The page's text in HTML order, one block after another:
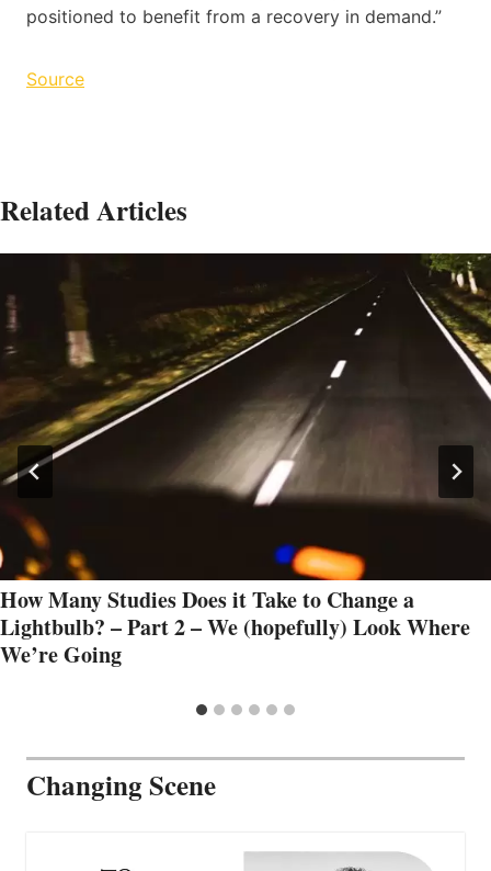
positioned to benefit from a recovery in demand.”
Source
Related Articles
How Many Studies Does it Take to Change a
Lightbulb? – Part 2 – We (hopefully) Look Where
We’re Going
Changing Scene